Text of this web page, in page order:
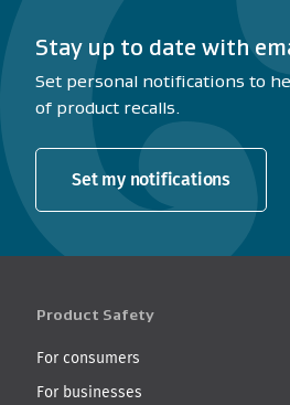
Stay up to date with
Set personal notifications to
of product recalls.
Set my notifications
Product Safety
For consumers
For businesses